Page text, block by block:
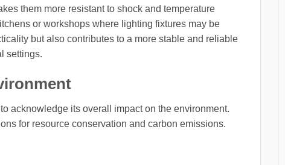
them more resistant to shock and temperature
or workshops where lighting fixtures may be
but also contributes to a more stable and reliable
settings.
acknowledge its overall impact on the environment.
for resource conservation and carbon emissions.